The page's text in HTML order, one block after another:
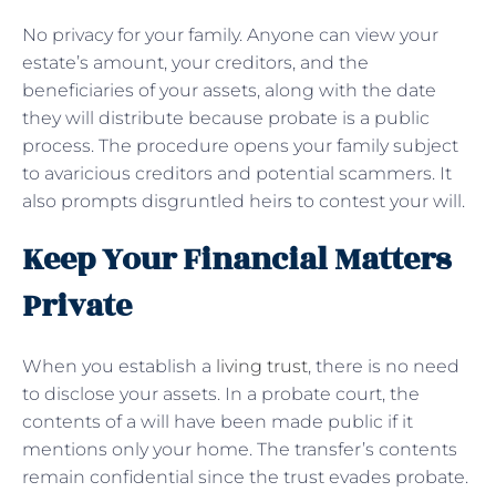
No privacy for your family. Anyone can view your
estate’s amount, your creditors, and the
beneficiaries of your assets, along with the date
they will distribute because probate is a public
process. The procedure opens your family subject
to avaricious creditors and potential scammers. It
also prompts disgruntled heirs to contest your will.
Keep Your Financial Matters
Private
When you establish a living trust, there is no need
to disclose your assets. In a probate court, the
contents of a will have been made public if it
mentions only your home. The transfer’s contents
remain confidential since the trust evades probate.